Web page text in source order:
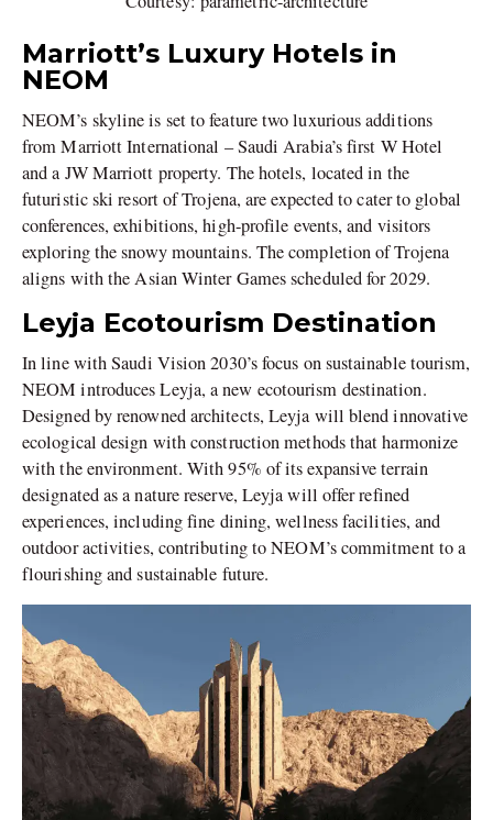
Marriott’s Luxury Hotels in
NEOM
NEOM’s skyline is set to feature two luxurious additions
from Marriott International – Saudi Arabia’s first W Hotel
and a JW Marriott property. The hotels, located in the
futuristic ski resort of Trojena, are expected to cater to global
conferences, exhibitions, high-profile events, and visitors
exploring the snowy mountains. The completion of Trojena
aligns with the Asian Winter Games scheduled for 2029.
Leyja Ecotourism Destination
In line with Saudi Vision 2030’s focus on sustainable tourism,
NEOM introduces Leyja, a new ecotourism destination.
Designed by renowned architects, Leyja will blend innovative
ecological design with construction methods that harmonize
with the environment. With 95% of its expansive terrain
designated as a nature reserve, Leyja will offer refined
experiences, including fine dining, wellness facilities, and
outdoor activities, contributing to NEOM’s commitment to a
flourishing and sustainable future.